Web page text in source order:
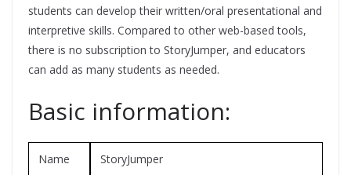
students can develop their written/oral presentational and
interpretive skills. Compared to other web-based tools,
there is no subscription to StoryJumper, and educators
can add as many students as needed.
Basic information:
Name
StoryJumper